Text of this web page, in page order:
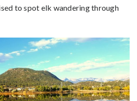
to spot elk wandering through